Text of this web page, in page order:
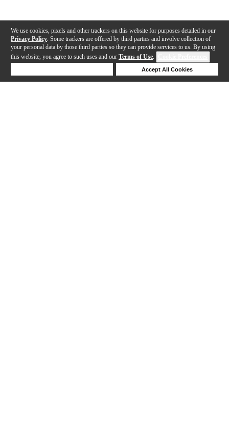
We use cookies, pixels and other trackers on this website for purposes detailed in our
Privacy Policy . Some trackers are offered by third parties and involve collection of
your personal data by those third parties so they can provide services to us. By using
this website, you agree to such uses and our Terms of Use.
Accept All Cookies